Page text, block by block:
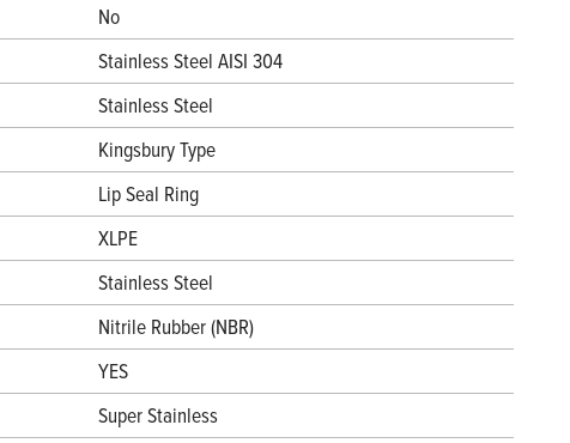
No
Stainless Steel AISI 304
Stainless Steel
Kingsbury Type
Lip Seal Ring
XLPE
Stainless Steel
Nitrile Rubber (NBR)
YES
Super Stainless